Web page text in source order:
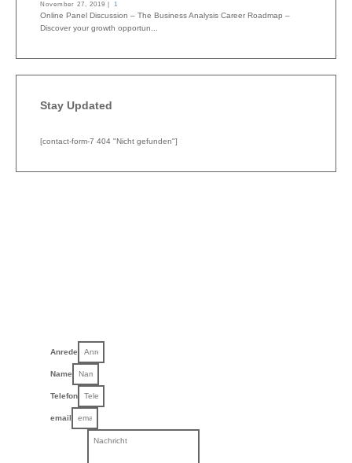
November 27, 2019 | 1
Online Panel Discussion – The Business Analysis Career Roadmap –
Discover your growth opportun...
Stay Updated
[contact-form-7 404 "Nicht gefunden"]
Anrede
Name
Telefon
email